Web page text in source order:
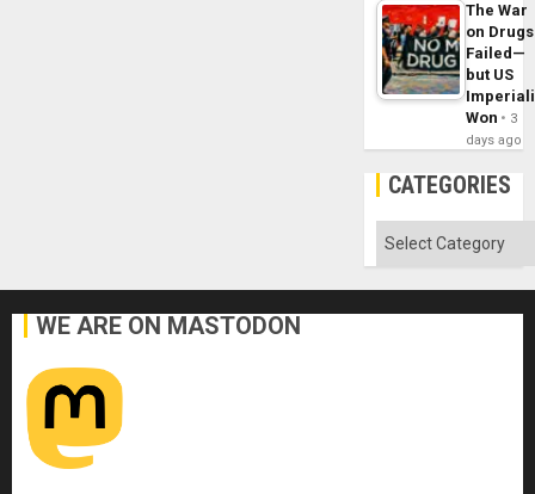
The War
on Drugs
Failed—
but US
Won
3
days ago
CATEGORIES
Categories
WE ARE ON MASTODON